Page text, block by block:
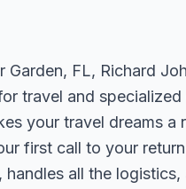
FL, Richard
travel and specialized
your travel dreams a
first call to your
all the logistics,